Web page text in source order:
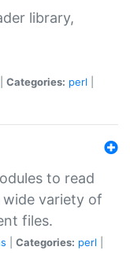
library,
Categories: perl
to read
variety of
files.
Categories: perl